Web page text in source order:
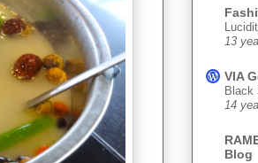
13
VIA
Black
14
Blog